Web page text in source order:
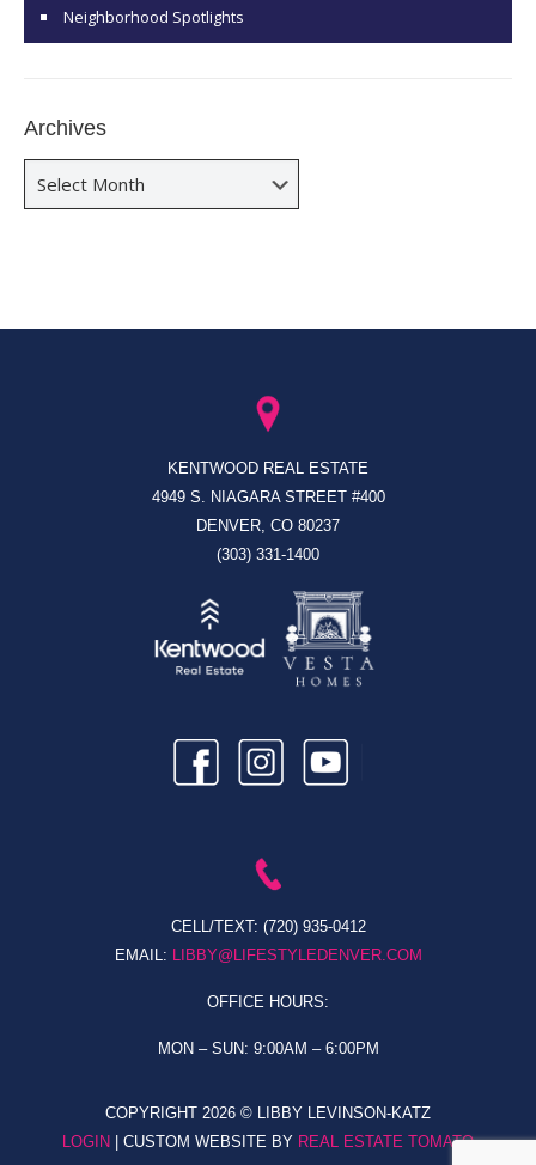
Neighborhood Spotlights
Archives
KENTWOOD REAL ESTATE
4949 S. NIAGARA STREET #400
DENVER, CO 80237
(303) 331-1400
CELL/TEXT: (720) 935-0412
EMAIL: LIBBY@LIFESTYLEDENVER.COM
OFFICE HOURS:
MON – SUN: 9:00AM – 6:00PM
COPYRIGHT 2026 © LIBBY LEVINSON-KATZ
LOGIN
| CUSTOM WEBSITE BY REAL ESTATE TOMATO